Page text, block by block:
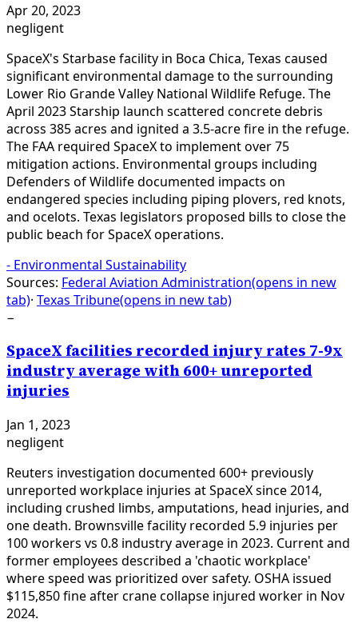
Apr 20, 2023
negligent
SpaceX's Starbase facility in Boca Chica, Texas caused
significant environmental damage to the surrounding
Lower Rio Grande Valley National Wildlife Refuge. The
April 2023 Starship launch scattered concrete debris
across 385 acres and ignited a 3.5-acre fire in the refuge.
The FAA required SpaceX to implement over 75
mitigation actions. Environmental groups including
Defenders of Wildlife documented impacts on
endangered species including piping plovers, red knots,
and ocelots. Texas legislators proposed bills to close the
public beach for SpaceX operations.
- Environmental Sustainability
Sources: Federal Aviation Administration(opens in new
tab)· Texas Tribune(opens in new tab)
−
SpaceX facilities recorded injury rates 7-9x
industry average with 600+ unreported
injuries
Jan 1, 2023
negligent
Reuters investigation documented 600+ previously
unreported workplace injuries at SpaceX since 2014,
including crushed limbs, amputations, head injuries, and
one death. Brownsville facility recorded 5.9 injuries per
100 workers vs 0.8 industry average in 2023. Current and
former employees described a 'chaotic workplace'
where speed was prioritized over safety. OSHA issued
$115,850 fine after crane collapse injured worker in Nov
2024.